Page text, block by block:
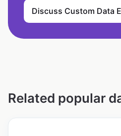
Discuss Custom Data
Related popular